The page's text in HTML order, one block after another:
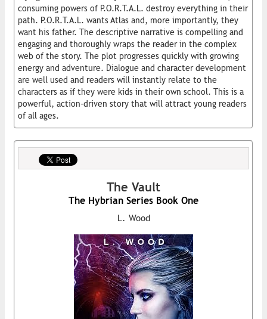
consuming powers of P.O.R.T.A.L. destroy everything in their
path. P.O.R.T.A.L. wants Atlas and, more importantly, they
want his father. The descriptive narrative is compelling and
engaging and thoroughly wraps the reader in the complex
web of the story. The plot progresses quickly with growing
energy and adventure. Dialogue and character development
are well used and readers will instantly relate to the
characters as if they were kids in their own school. This is a
powerful, action-driven story that will attract young readers
of all ages.
The Vault
The Hybrian Series Book One
L. Wood